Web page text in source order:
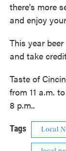
there's more
and enjoy
This year
and take
Taste of
from 11 a.m.
8 p.m..
Tags Local